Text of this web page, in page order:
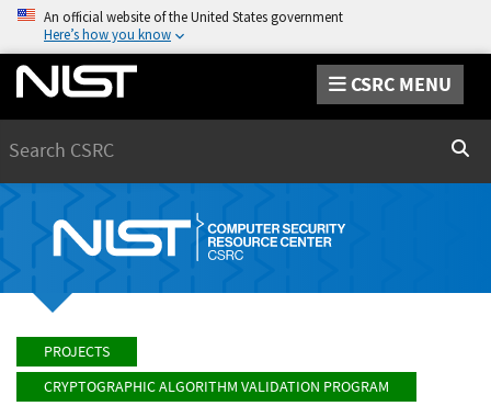
An official website of the United States government
Here’s how you know
CSRC MENU
PROJECTS
CRYPTOGRAPHIC ALGORITHM VALIDATION PROGRAM